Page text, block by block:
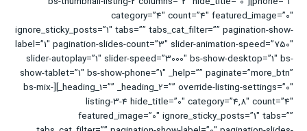
category=”4″ count=”4″ featured_image=”0″
ignore_sticky_posts=”1″ tabs=”” tabs_cat_filter=”” pagination-show-
label=”1″ pagination-slides-count=”3″ slider-animation-speed=”750″
slider-autoplay=”1″ slider-speed=”3000″ bs-show-desktop=”1″ bs-
show-tablet=”1″ bs-show-phone=”1″ _help=”” paginate=”more_btn”
_heading_1=”” _heading_2=”” override-listing-settings=”0″][bs-mix-
listing-3-4 hide_title=”0″ category=”4,8″ count=”4″
featured_image=”0″ ignore_sticky_posts=”1″ tabs=””